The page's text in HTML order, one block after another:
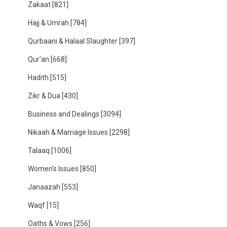
Zakaat [821]
Hajj & Umrah [784]
Qurbaani & Halaal Slaughter [397]
Qur'an [668]
Hadith [515]
Zikr & Dua [430]
Business and Dealings [3094]
Nikaah & Marriage Issues [2298]
Talaaq [1006]
Women's Issues [850]
Janaazah [553]
Waqf [15]
Oaths & Vows [256]